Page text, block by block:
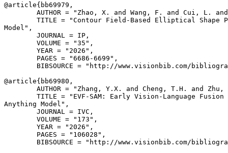
@article{ bb69979 ,
AUTHOR = "Zhao, X. and Wang, F. and Cui, L.
TITLE = "Contour Field-Based Elliptical Shape
Model",
        JOURNAL = IP,
        VOLUME = "35",
        YEAR = "2026",
        PAGES = "6686-6699",
BIBSOURCE = "http://www.visionbib.com/
@article{ bb69980 ,
AUTHOR = "Zhang, Y.X. and Cheng, T.H. and
TITLE = "EVF-SAM: Early Vision-Language Fusion
Anything Model",
        JOURNAL = IVC,
        VOLUME = "173",
        YEAR = "2026",
        PAGES = "106028",
BIBSOURCE = "http://www.visionbib.com/